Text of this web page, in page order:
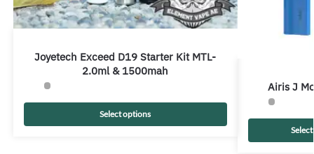
Joyetech Exceed D19 Starter Kit MTL-
2.0ml & 1500mah
Select options
Airis J